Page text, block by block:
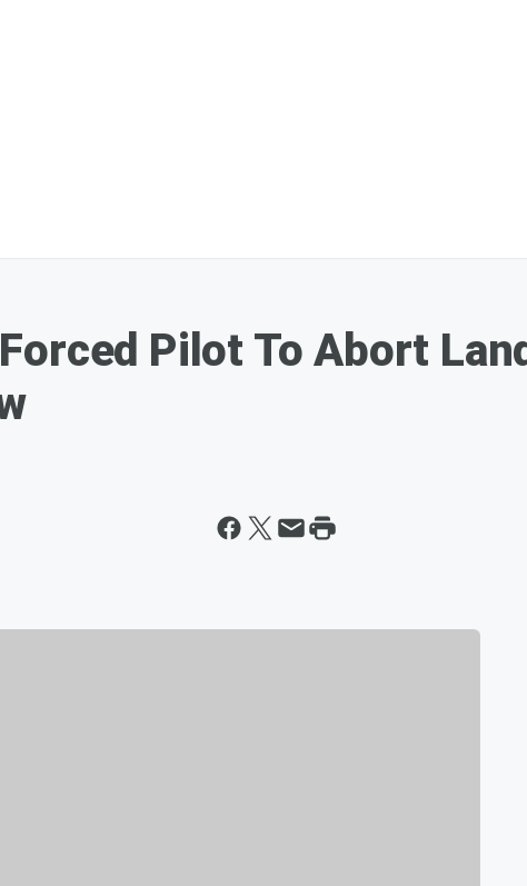
Pilot To Abort